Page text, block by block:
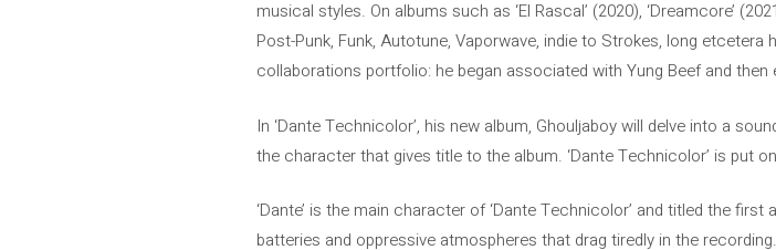
musical styles. On albums such as ‘El Rascal’ (2020), ‘Dreamcore’
Post-Punk, Funk, Autotune, Vaporwave, indie to Strokes, long etcetera
collaborations portfolio: he began associated with Yung Beef and
In ‘Dante Technicolor’, his new album, Ghouljaboy will delve into a
the character that gives title to the album. ‘Dante Technicolor’ is put
‘Dante’ is the main character of ‘Dante Technicolor’ and titled the
batteries and oppressive atmospheres that drag tiredly in the